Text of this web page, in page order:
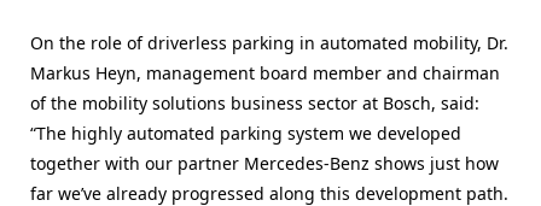
On the role of driverless parking in automated mobility, Dr.
Markus Heyn, management board member and chairman
of the mobility solutions business sector at Bosch, said:
“The highly automated parking system we developed
together with our partner Mercedes-Benz shows just how
far we’ve already progressed along this development path.